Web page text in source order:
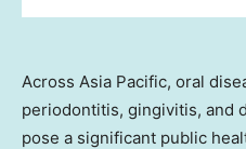
Across Asia Pacific, oral
periodontitis, gingivitis, and
pose a significant public